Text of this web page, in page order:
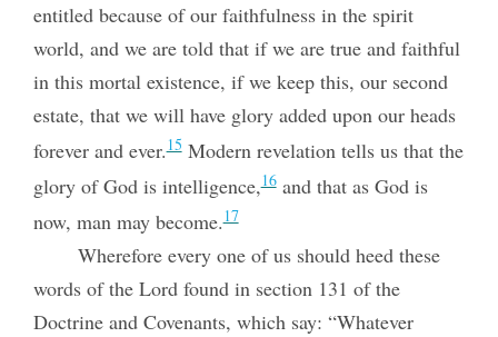
entitled because of our faithfulness in the spirit
world, and we are told that if we are true and faithful
in this mortal existence, if we keep this, our second
estate, that we will have glory added upon our heads
forever and ever.15 Modern revelation tells us that the
glory of God is intelligence,16and that as God is
now, man may become.17
Wherefore every one of us should heed these
words of the Lord found in section 131 of the
Doctrine and Covenants, which say: “Whatever